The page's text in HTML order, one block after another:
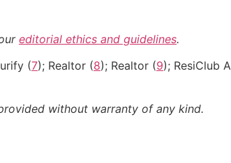
editorial ethics and guidelines.
(7); Realtor (8); Realtor (9); ResiClub
without warranty of any kind.